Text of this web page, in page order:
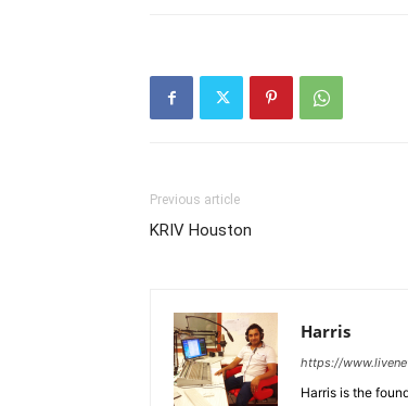
Previous article
KRIV Houston
Harris
https://
Harris is the